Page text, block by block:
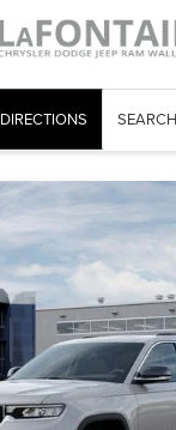
DIRECTIONS SEARCH